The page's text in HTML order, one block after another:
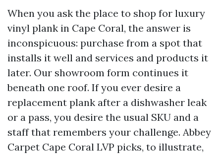
When you ask the place to shop for luxury
vinyl plank in Cape Coral, the answer is
inconspicuous: purchase from a spot that
installs it well and services and products it
later. Our showroom form continues it
beneath one roof. If you ever desire a
replacement plank after a dishwasher leak
or a pass, you desire the usual SKU and a
staff that remembers your challenge. Abbey
Carpet Cape Coral LVP picks, to illustrate,